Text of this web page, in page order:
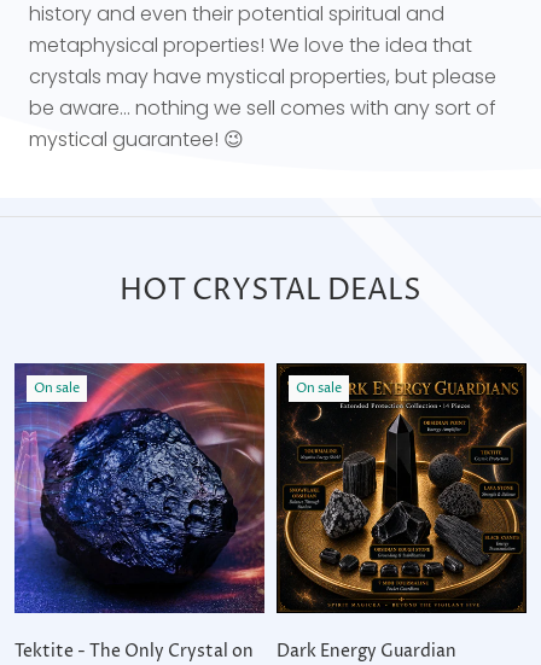
history and even their potential spiritual and
metaphysical properties! We love the idea that
crystals may have mystical properties, but please
be aware... nothing we sell comes with any sort of
mystical guarantee! 😉
HOT CRYSTAL DEALS
On sale
Tektite - The Only Crystal on
On sale
Dark Energy Guardian